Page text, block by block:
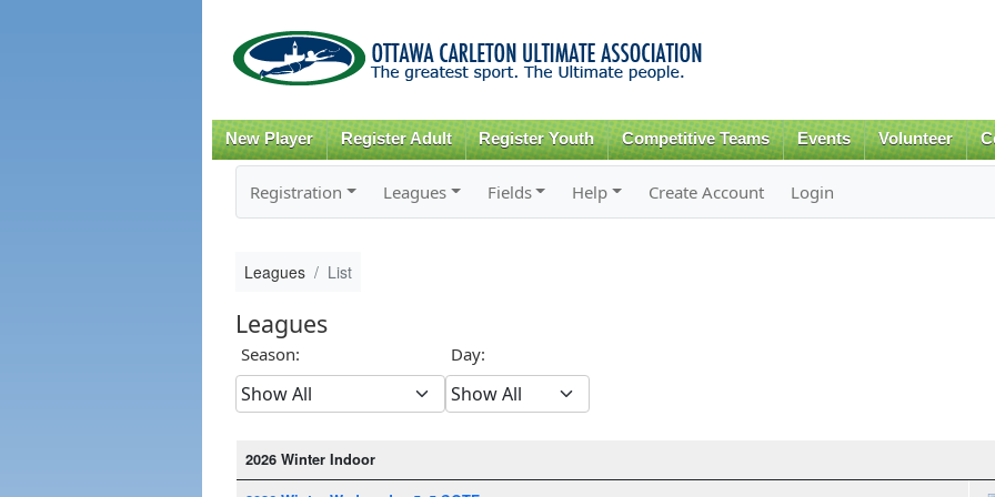
content
New Player Register Adult Register Youth Competitive Teams Events Volunteer
Registration Leagues Fields Help Create Account Login
Leagues List
Leagues
Season: Day:
2026 Winter Indoor